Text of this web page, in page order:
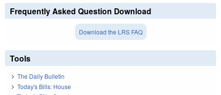
Frequently Asked Question Download
Download the LRS FAQ
Tools
The Daily Bulletin
Today's Bills: House